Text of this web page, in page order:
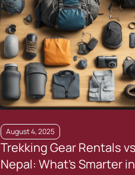
August 4, 2025
Trekking Gear Rentals
Nepal: What’s Smarter